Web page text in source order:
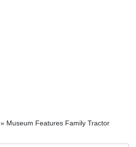
» Museum Features Family Tractor